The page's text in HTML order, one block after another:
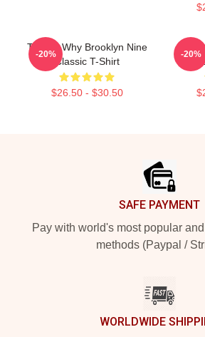
Tell Me Why Brooklyn Nine
Classic T-Shirt
$26.50 - $30.50
-20% -20%
SAFE PAYMENT
Pay with world's most popular
methods (Paypal /
WORLDWIDE